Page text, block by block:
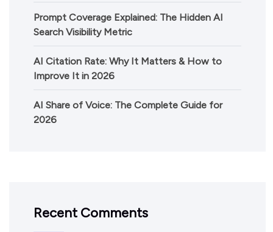
Prompt Coverage Explained: The Hidden AI
Search Visibility Metric
AI Citation Rate: Why It Matters & How to
Improve It in 2026
AI Share of Voice: The Complete Guide for
2026
Recent Comments